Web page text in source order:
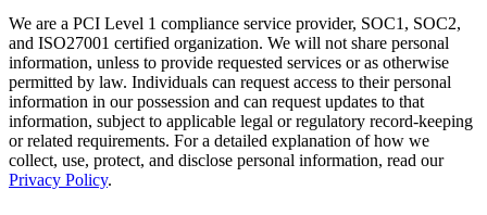
We are a PCI Level 1 compliance service provider, SOC1, SOC2,
and ISO27001 certified organization. We will not share personal
information, unless to provide requested services or as otherwise
permitted by law. Individuals can request access to their personal
information in our possession and can request updates to that
information, subject to applicable legal or regulatory record-keeping
or related requirements. For a detailed explanation of how we
collect, use, protect, and disclose personal information, read our
Privacy Policy.